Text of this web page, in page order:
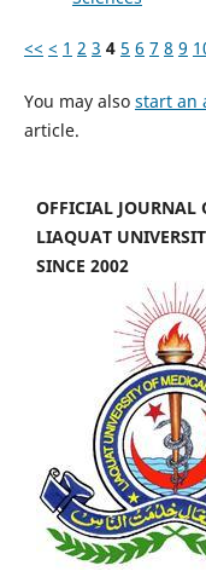
<< < 1 2 3 4 5 6 7 8 9
You may also start an
article.
OFFICIAL JOURNAL
LIAQUAT
SINCE 2002